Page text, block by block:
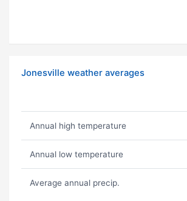
Jonesville weather averages
Annual high temperature
Annual low temperature
Average annual precip.